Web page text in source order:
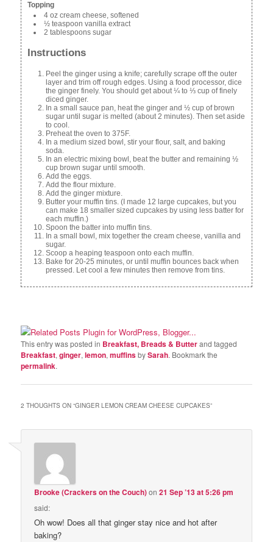
Topping
4 oz cream cheese, softened
½ teaspoon vanilla extract
2 tablespoons sugar
Instructions
Peel the ginger using a knife; carefully scrape off the outer
layer and trim off rough edges. Using a food processor, dice
the ginger finely. You should get about ¼ to ⅓ cup of finely
diced ginger.
In a small sauce pan, heat the ginger and ½ cup of brown
sugar until sugar is melted (about 2 minutes). Then set aside
to cool.
Preheat the oven to 375F.
In a medium sized bowl, stir your flour, salt, and baking
soda.
In an electric mixing bowl, beat the butter and remaining ½
cup brown sugar until smooth.
Add the eggs.
Add the flour mixture.
Add the ginger mixture.
Butter your muffin tins. (I made 12 large cupcakes, but you
can make 18 smaller sized cupcakes by using less batter for
each muffin.)
Spoon the batter into muffin tins.
In a small bowl, mix together the cream cheese, vanilla and
sugar.
Scoop a heaping teaspoon onto each muffin.
Bake for 20-25 minutes, or until muffin bounces back when
pressed. Let cool a few minutes then remove from tins.
This entry was posted in Breakfast, Breads & Butterand tagged
Breakfast,ginger,lemon,muffinsbySarah. Bookmark the
permalink.
2 THOUGHTS ON “GINGER LEMON CREAM CHEESE CUPCAKES”
Brooke (Crackers on the Couch)on21 Sep ’13 at 5:26 pm
said:
Oh wow! Does all that ginger stay nice and hot after
baking?